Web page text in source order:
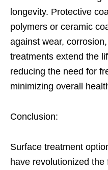
longevity. Protective
polymers or ceramic
against wear,
treatments extend the
reducing the need for
minimizing overall
Conclusion:
Surface treatment
have revolutionized